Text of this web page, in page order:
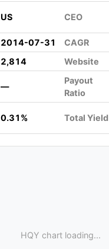
US CEO
2014-07-31 CAGR
2,814 Website
—
Payout
Ratio
0.31% Total Yield
HQY chart loading...